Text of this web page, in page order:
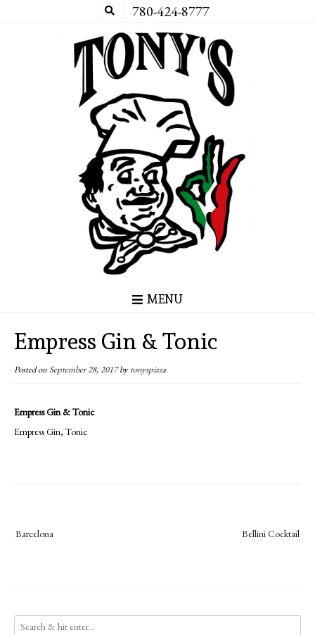
780-424-8777
MENU
Empress Gin & Tonic
Posted onSeptember 28, 2017bytonyspizza
Empress Gin & Tonic
Empress Gin, Tonic
navigation
Bellini Cocktail
Barcelona